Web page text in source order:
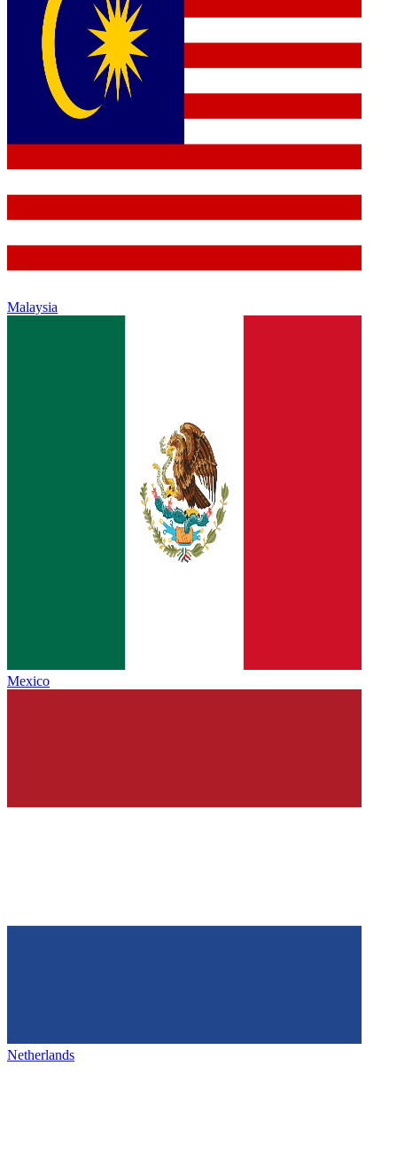
Malaysia
Mexico
Netherlands